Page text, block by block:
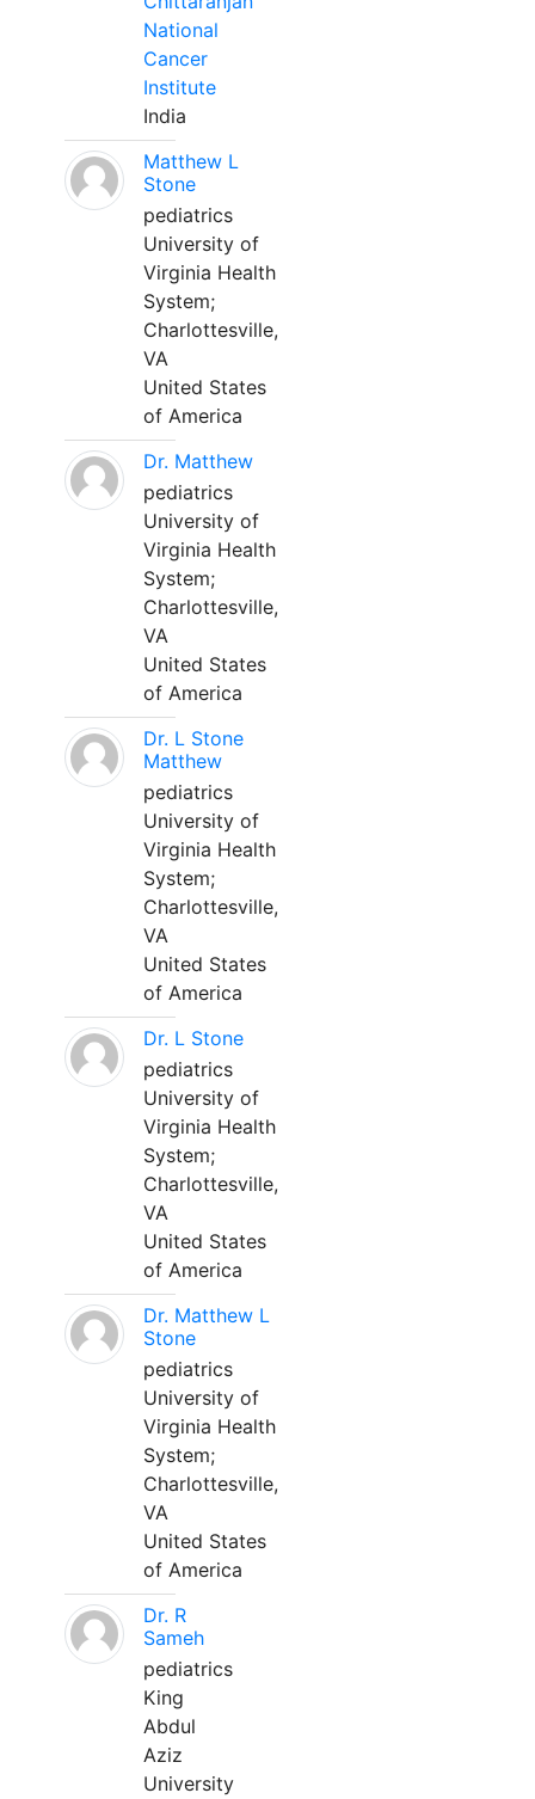
National
Cancer
Institute
India
Matthew L
Stone
pediatrics
University of
Virginia Health
System;
Charlottesville,
VA
United States
of America
Dr. Matthew
pediatrics
University of
Virginia Health
System;
Charlottesville,
VA
United States
of America
Dr. L Stone
Matthew
pediatrics
University of
Virginia Health
System;
Charlottesville,
VA
United States
of America
Dr. L Stone
pediatrics
University of
Virginia Health
System;
Charlottesville,
VA
United States
of America
Dr. Matthew L
Stone
pediatrics
University of
Virginia Health
System;
Charlottesville,
VA
United States
of America
Dr. R
Sameh
pediatrics
King
Abdul
Aziz
University